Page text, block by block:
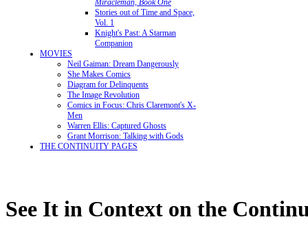
Miracleman, Book One
Stories out of Time and Space,
Vol. 1
Knight's Past: A Starman
Companion
MOVIES
Neil Gaiman: Dream Dangerously
She Makes Comics
Diagram for Delinquents
The Image Revolution
Comics in Focus: Chris Claremont's X-
Men
Warren Ellis: Captured Ghosts
Grant Morrison: Talking with Gods
THE CONTINUITY PAGES
See It in Context on the